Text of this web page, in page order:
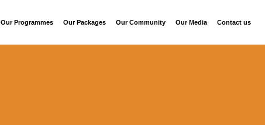
Our Programmes Our Packages Our Community Our Media Contact us